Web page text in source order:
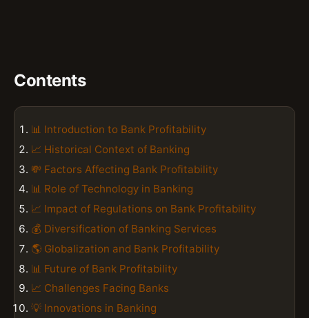
Contents
📊 Introduction to Bank Profitability
📈 Historical Context of Banking
💸 Factors Affecting Bank Profitability
📊 Role of Technology in Banking
📈 Impact of Regulations on Bank Profitability
💰 Diversification of Banking Services
🌎 Globalization and Bank Profitability
📊 Future of Bank Profitability
📈 Challenges Facing Banks
💡 Innovations in Banking